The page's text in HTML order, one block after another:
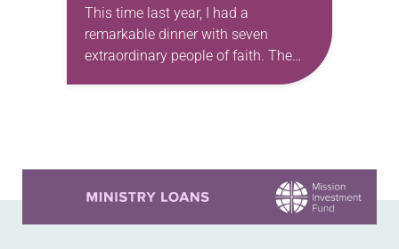
This time last year, I had a
remarkable dinner with seven
extraordinary people of faith. The
setting fit the celebratory occasion: a